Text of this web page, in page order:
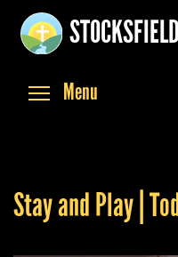
main
Menu
Stay and Play |